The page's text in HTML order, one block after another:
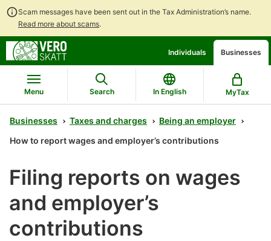
Scam messages have been sent out in the Tax Administration’s name.
Read more about scams.
contents
main
search
Individuals Businesses
Menu Search In English MyTax
Businesses Taxes and charges
Being an employer
How to report wages and employer’s contributions
Filing reports on wages
and employer’s
contributions